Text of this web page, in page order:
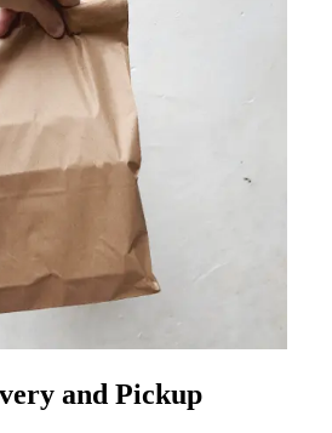
and Pickup